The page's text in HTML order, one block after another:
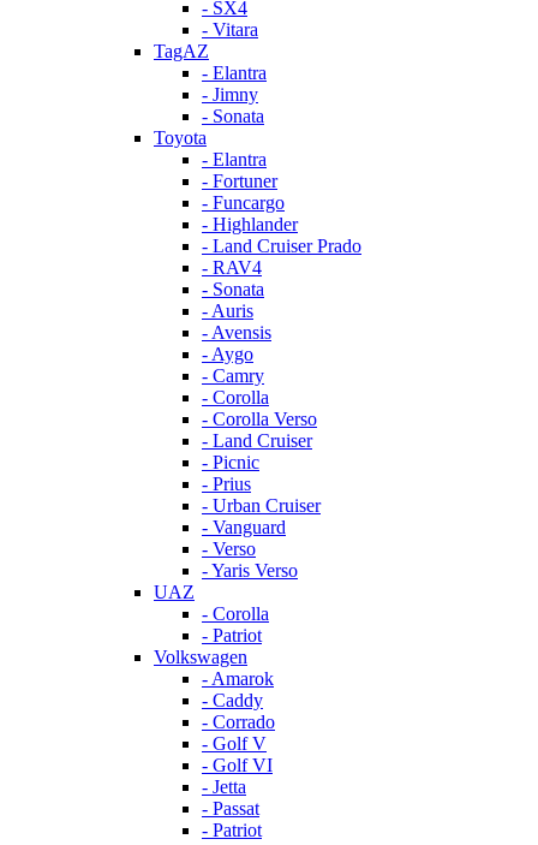
- SX4
- Vitara
TagAZ
- Elantra
- Jimny
- Sonata
Toyota
- Elantra
- Fortuner
- Funcargo
- Highlander
- Land Cruiser Prado
- RAV4
- Sonata
- Auris
- Avensis
- Aygo
- Camry
- Corolla
- Corolla Verso
- Land Cruiser
- Picnic
- Prius
- Urban Cruiser
- Vanguard
- Verso
- Yaris Verso
UAZ
- Corolla
- Patriot
Volkswagen
- Amarok
- Caddy
- Corrado
- Golf V
- Golf VI
- Jetta
- Passat
- Patriot